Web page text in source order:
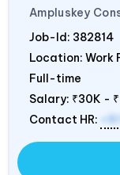
Ampluskey
Job-Id: 382814
Location: Work
Full-time
Salary: ₹30K -
Contact HR: